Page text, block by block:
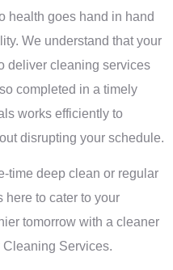
health goes hand in hand
We understand that your
deliver cleaning services
completed in a timely
works efficiently to
disrupting your schedule.
time deep clean or regular
here to cater to your
tomorrow with a cleaner
Services.